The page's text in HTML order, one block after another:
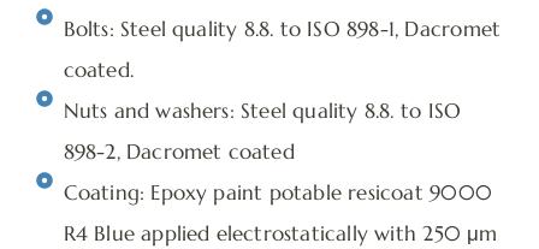
Bolts: Steel quality 8.8. to ISO 898-1, Dacromet
coated.
Nuts and washers: Steel quality 8.8. to ISO
898-2, Dacromet coated
Coating: Epoxy paint potable resicoat 9000
R4 Blue applied electrostatically with 250 μm